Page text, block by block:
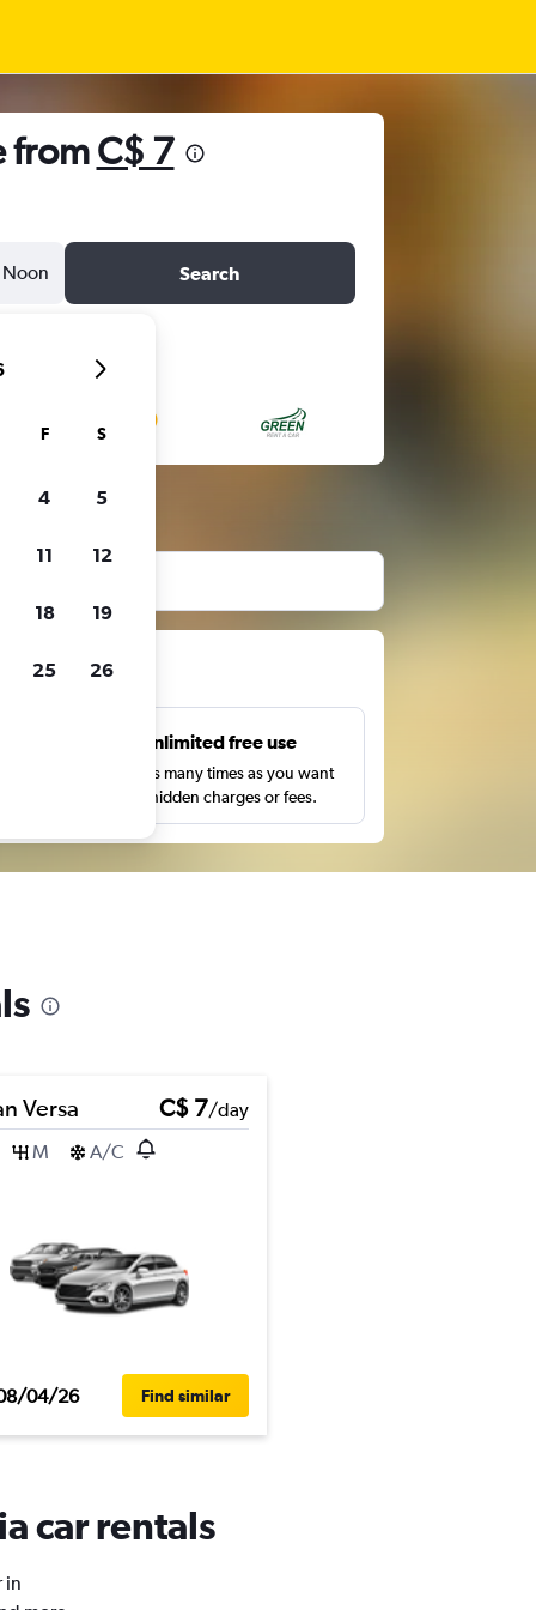
fromC$ 7
Noon Search
Unlimited free use
Search as many times as you want
with no hidden charges or fees.
Versa C$ 7/day
M
A/C
04/26 Find similar
car rentals
in
F S
4 5
11 12
18 19
25 26